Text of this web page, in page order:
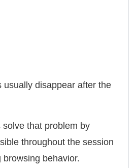
usually disappear after the
that problem by
throughout the session
behavior.